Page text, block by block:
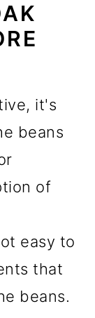
it's
beans
of
easy to
that
beans.